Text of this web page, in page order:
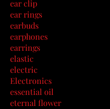
ear clip
ear rings
earbuds
earphones
earrings
elastic
electric
Electronics
essential oil
eternal flower